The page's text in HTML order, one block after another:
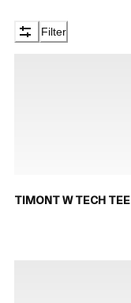
Filter
TIMONT W TECH TEE